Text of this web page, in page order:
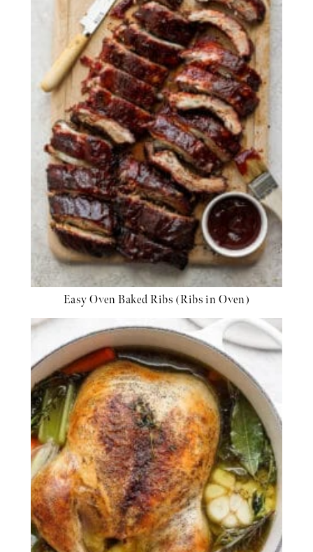
Easy Oven Baked Ribs (Ribs in Oven)